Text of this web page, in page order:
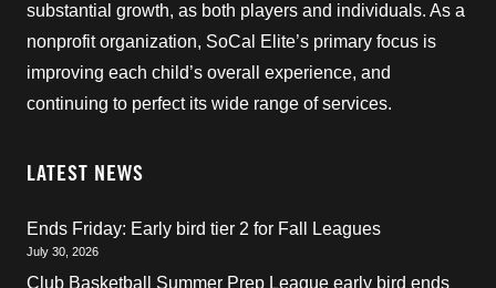
substantial growth, as both players and individuals. As a
nonprofit organization, SoCal Elite’s primary focus is
improving each child’s overall experience, and
continuing to perfect its wide range of services.
LATEST NEWS
Ends Friday: Early bird tier 2 for Fall Leagues
July 30, 2026
Club Basketball Summer Prep League early bird ends